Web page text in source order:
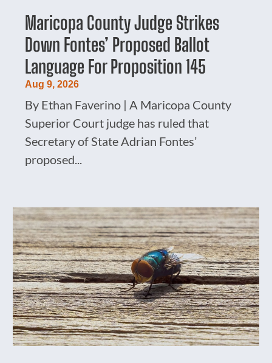
Maricopa County Judge Strikes
Down Fontes’ Proposed Ballot
Language For Proposition 145
Aug 9, 2026
By Ethan Faverino | A Maricopa County
Superior Court judge has ruled that
Secretary of State Adrian Fontes’
proposed...